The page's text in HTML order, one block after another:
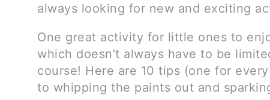
always looking for new and exciting
One great activity for little ones to
which doesn’t always have to be
course! Here are 10 tips (one for
to whipping the paints out and